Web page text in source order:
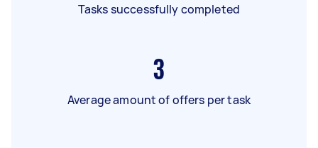
Tasks successfully completed
3
Average amount of offers per task